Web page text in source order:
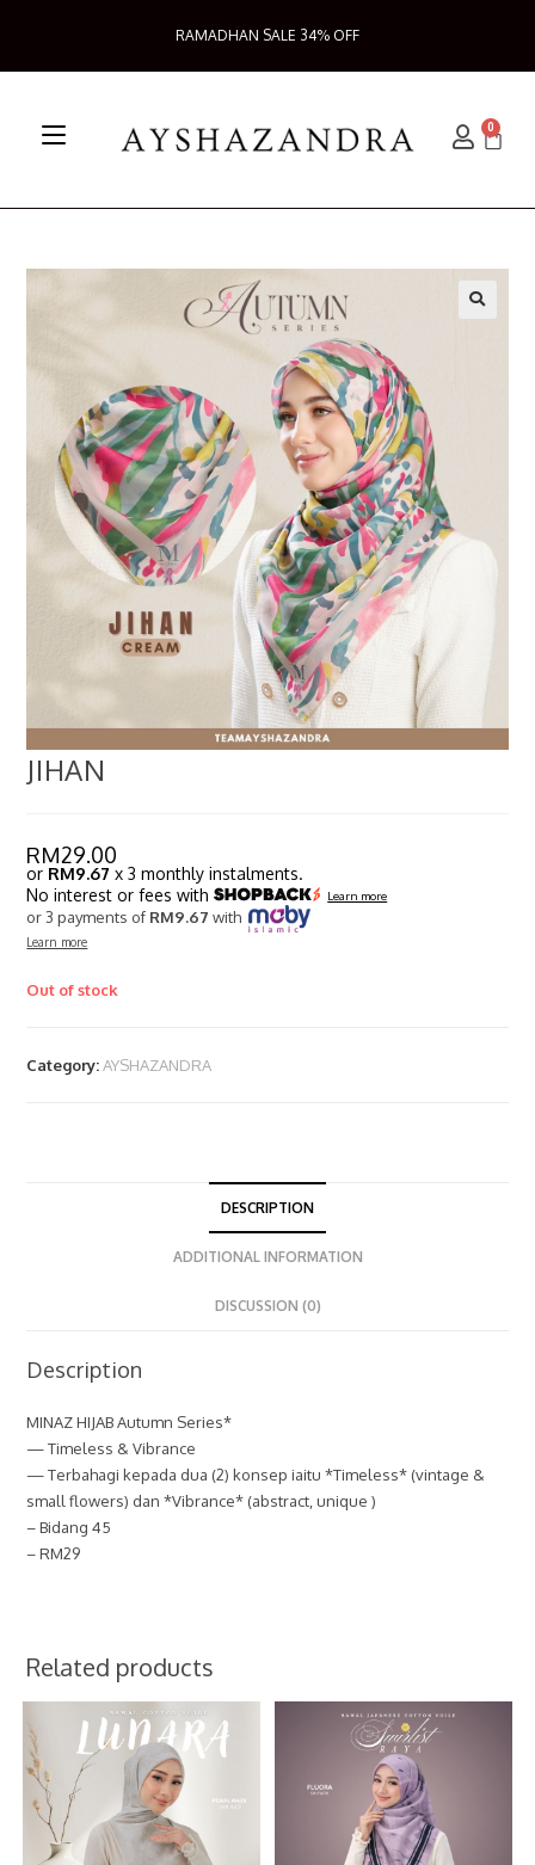
RAMADHAN SALE 34% OFF
0
JIHAN
RM29.00
or RM9.67 x 3 monthly instalments.
No interest or fees with
Learn more
or 3 payments of RM9.67 with
Learn more
Out of stock
Category:AYSHAZANDRA
DESCRIPTION
ADDITIONAL INFORMATION
DISCUSSION (0)
Description
MINAZ HIJAB Autumn Series*
— Timeless & Vibrance
— Terbahagi kepada dua (2) konsep iaitu *Timeless* (vintage &
small flowers) dan *Vibrance* (abstract, unique )
– Bidang 45
– RM29
Related products